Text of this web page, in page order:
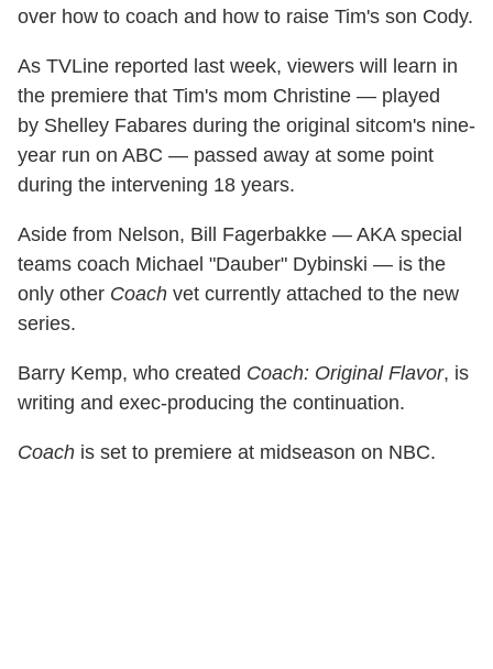
over how to coach and how to raise Tim's son Cody.
As TVLine reported last week, viewers will learn in
the premiere that Tim's mom Christine — played
by Shelley Fabares during the original sitcom's nine-
year run on ABC — passed away at some point
during the intervening 18 years.
Aside from Nelson, Bill Fagerbakke — AKA special
teams coach Michael "Dauber" Dybinski — is the
only other Coach vet currently attached to the new
series.
Barry Kemp, who created Coach: Original Flavor, is
writing and exec-producing the continuation.
Coach is set to premiere at midseason on NBC.